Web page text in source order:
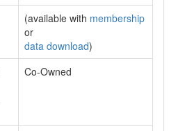
(available with membership
or
data download)
Co-Owned